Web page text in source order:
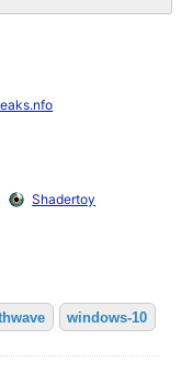
Shadertoy
windows-10